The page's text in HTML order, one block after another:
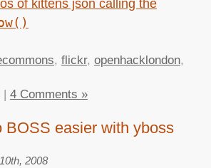
of kittens json calling the
, flickr, openhacklondon,
| 4 Comments »
BOSS easier with yboss
2008